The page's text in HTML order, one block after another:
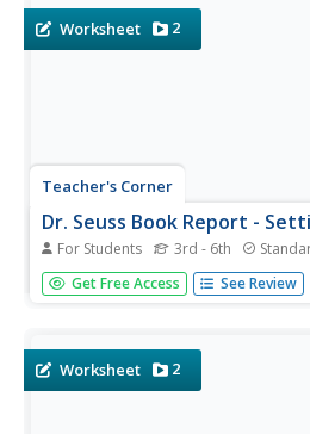
Worksheet 2
Teacher's Corner
Dr. Seuss Book Report -
For Students 3rd - 6th
A great way to incorporate a
classroom, especially during the
you to...
Get Free Access See Review
Worksheet 2